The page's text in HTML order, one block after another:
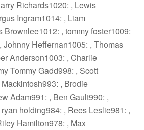
Richards1020: , Lewis
Ingram1014: , Liam
Brownlee1012: , tommy foster1009:
Johnny Heffernan1005: , Thomas
Anderson1003: , Charlie
Tommy Gadd998: , Scott
, Brodie
Adam991: , Ben Gault990: ,
holding984: , Rees Leslie981: ,
Hamilton978: , Max